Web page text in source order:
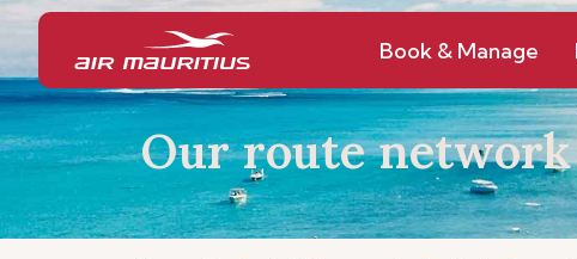
Book & Manage
Our route network